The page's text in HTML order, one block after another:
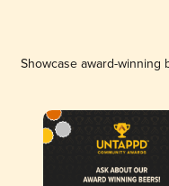
Showcase award-